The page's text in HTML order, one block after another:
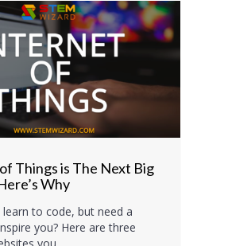
Things is The Next Big
Why
to code, but need a
you? Here are three
you...